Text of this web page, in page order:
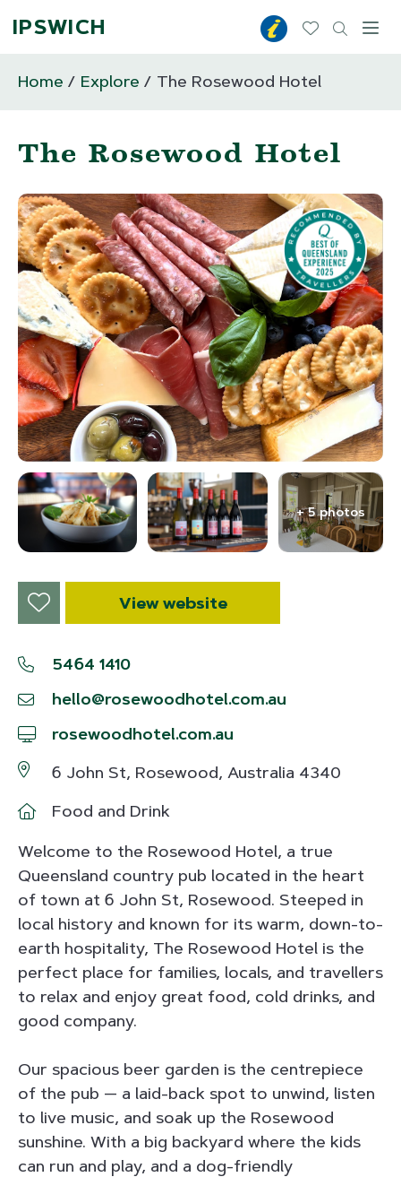
IPSWICH
Home Explore The Rosewood Hotel
The Rosewood Hotel
+ 5 photos
View website
5464 1410
hello@rosewoodhotel.com.au
rosewoodhotel.com.au
6 John St, Rosewood, Australia 4340
Food and Drink
Welcome to the Rosewood Hotel, a true
Queensland country pub located in the heart
of town at 6 John St, Rosewood. Steeped in
local history and known for its warm, down-to-
earth hospitality, The Rosewood Hotel is the
perfect place for families, locals, and travellers
to relax and enjoy great food, cold drinks, and
good company.
Our spacious beer garden is the centrepiece
of the pub — a laid-back spot to unwind, listen
to live music, and soak up the Rosewood
sunshine. With a big backyard where the kids
can run and play, and a dog-friendly